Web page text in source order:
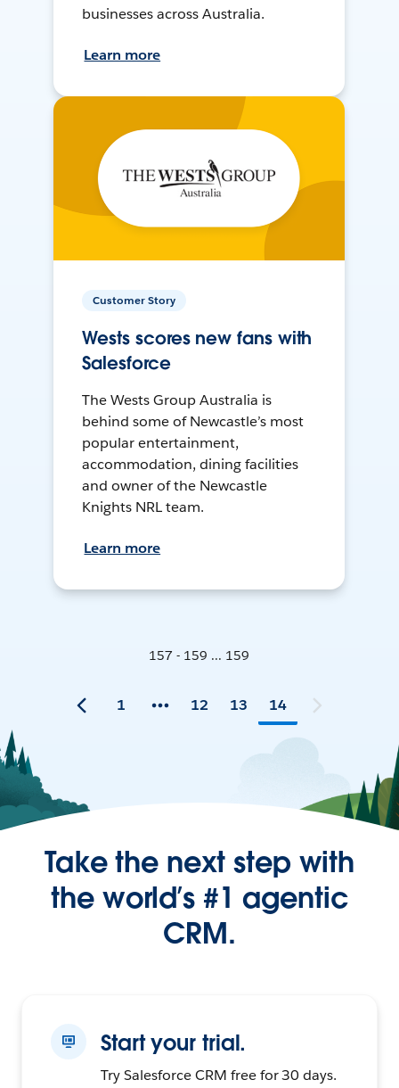
businesses across Australia.
Learn more
Customer Story
Wests scores new fans with
Salesforce
The Wests Group Australia is
behind some of Newcastle’s most
popular entertainment,
accommodation, dining facilities
and owner of the Newcastle
Knights NRL team.
Learn more
157 - 159 ... 159
1 12 13 14
Take the next step with
the world’s #1 agentic
CRM.
Start your trial.
Try Salesforce CRM free for 30 days.